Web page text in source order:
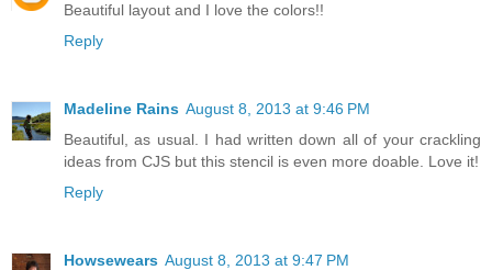
Beautiful layout and I love the colors!!
Reply
Madeline Rains August 8, 2013 at 9:46 PM
Beautiful, as usual. I had written down all of your crackling
ideas from CJS but this stencil is even more doable. Love it!
Reply
Howsewears August 8, 2013 at 9:47 PM